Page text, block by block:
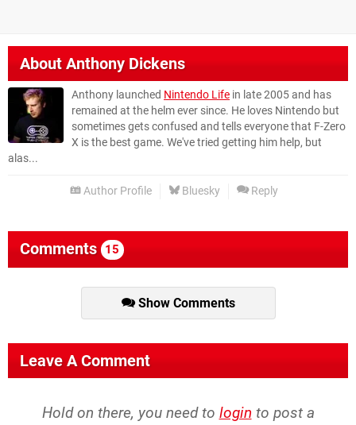
AboutAnthony Dickens
Anthony launched Nintendo Life in late 2005 and has
remained at the helm ever since. He loves Nintendo but
sometimes gets confused and tells everyone that F-Zero
X is the best game. We've tried getting him help, but
alas...
Author Profile Bluesky Reply
Comments 15
Show Comments
Leave A Comment
Hold on there, you need to login to post a